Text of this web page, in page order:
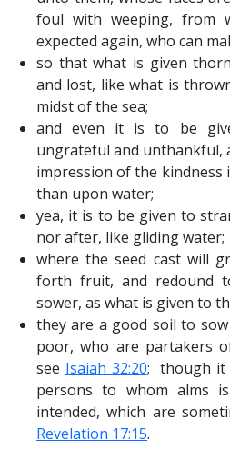
foul with weeping, from
expected again, who can
so that what is given
and lost, like what is
midst of the sea;
and even it is to be
ungrateful and unthankful,
impression of the kindness
than upon water;
yea, it is to be given to
nor after, like gliding water;
where the seed cast will
forth fruit, and redound
sower, as what is given to
they are a good soil to
poor, who are partakers
see Isaiah 32:20; though it
persons to whom alms
intended, which are
Revelation 17:15.